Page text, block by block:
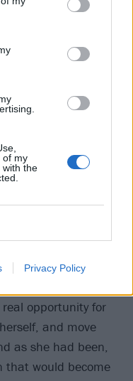
of my
with the
Privacy Policy
identity.
night when I came
“It’s got a grimy,
I continue like this,
self-destruction
to
opportunity for
and move
as she had been,
that would become